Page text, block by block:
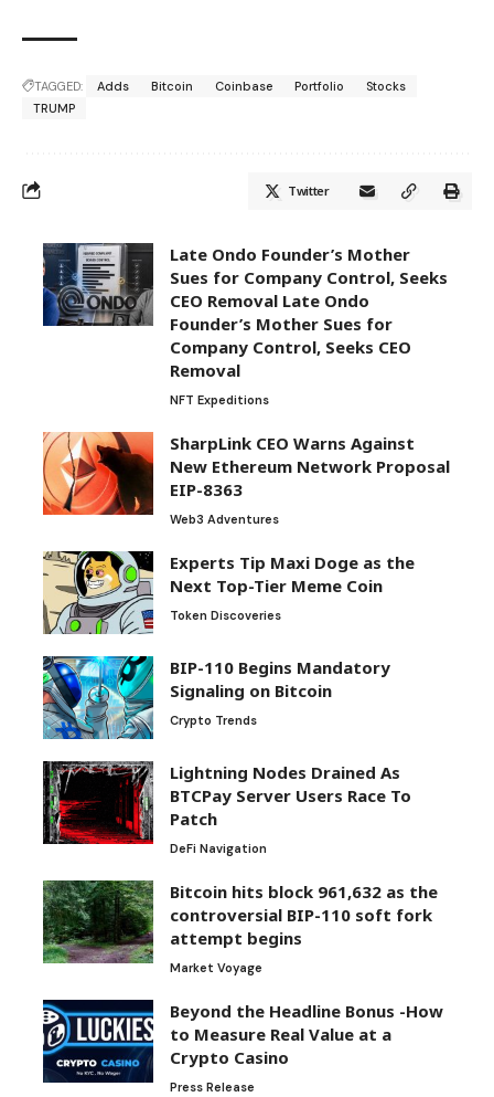
TAGGED: Adds Bitcoin Coinbase Portfolio
Stocks
TRUMP
Twitter
Late Ondo Founder’s Mother
Sues for Company Control, Seeks
CEO Removal Late Ondo
Founder’s Mother Sues for
Company Control, Seeks CEO
Removal
NFT Expeditions
SharpLink CEO Warns Against
New Ethereum Network Proposal
EIP-8363
Web3 Adventures
Experts Tip Maxi Doge as the
Next Top-Tier Meme Coin
Token Discoveries
BIP-110 Begins Mandatory
Signaling on Bitcoin
Crypto Trends
Lightning Nodes Drained As
BTCPay Server Users Race To
Patch
DeFi Navigation
Bitcoin hits block 961,632 as the
controversial BIP-110 soft fork
attempt begins
Market Voyage
Beyond the Headline Bonus -How
to Measure Real Value at a
Crypto Casino
Press Release